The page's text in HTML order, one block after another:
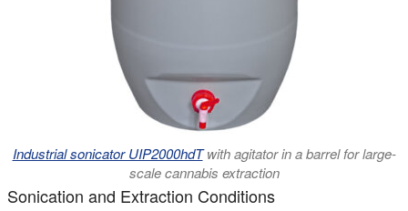
Industrial sonicator UIP2000hdTwith agitator in a barrel for large-
scale cannabis extraction
Sonication and Extraction Conditions